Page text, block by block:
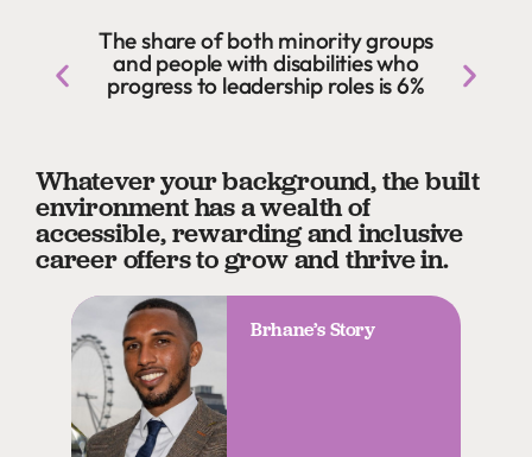
The share of both minority groups
and people with disabilities who
progress to leadership roles is 6%
Whatever your background, the built
environment has a wealth of
accessible, rewarding and inclusive
career offers to grow and thrive in.
Brhane’s Story